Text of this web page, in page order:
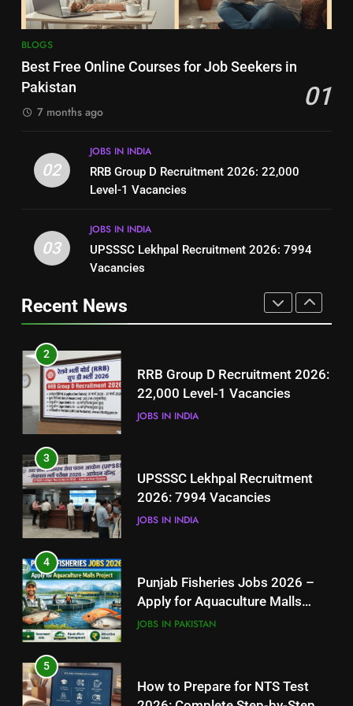
8
Resume for Government Jobs
Best Free Online Courses for
Job Seekers in Pakistan
BLOGS
2
RRB Group D Recruitment 2026:
3
2026: 7994 Vacancies
4
Punjab Fisheries Jobs 2026 –
Apply for Aquaculture Malls
Project
5
How to Prepare for NTS Test
2026: Complete Step-by-Step
Guide
6
How to Apply for FPSC Jobs
Online Step-by-Step Guide
BLOGS
Best Free Online Courses for Job Seekers in
Pakistan
01
7 months ago
02
JOBS IN INDIA
RRB Group D Recruitment 2026: 22,000
Level-1 Vacancies
03
JOBS IN INDIA
UPSSSC Lekhpal Recruitment 2026: 7994
Vacancies
Recent News
7
Top 10 Interview Tips for Bank
How to Write a Professional
Resume for Government Jobs
1
Best Free Online Courses for
Job Seekers in Pakistan
2
RRB Group D Recruitment 2026:
22,000 Level-1 Vacancies
JOBS IN INDIA
3
UPSSSC Lekhpal Recruitment
2026: 7994 Vacancies
JOBS IN INDIA
4
Punjab Fisheries Jobs 2026 –
Apply for Aquaculture Malls
Project
JOBS IN PAKISTAN
5
How to Prepare for NTS Test